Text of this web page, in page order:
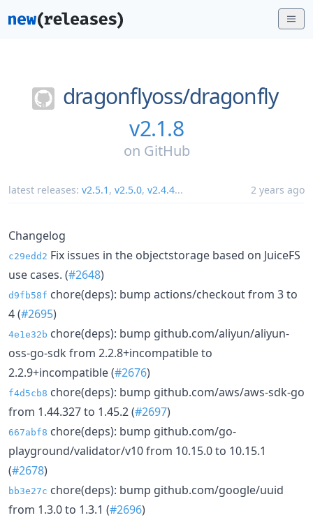
dragonflyoss/dragonfly
v2.1.8
on GitHub
latest releases: v2.5.1 , v2.5.0, v2.4.4... 2 years ago
Changelog
c29edd2 Fix issues in the objectstorage based on JuiceFS
use cases. (#2648)
d9fb58f chore(deps): bump actions/checkout from 3 to
4 (#2695)
4e1e32b chore(deps): bump github.com/aliyun/aliyun-
oss-go-sdk from 2.2.8+incompatible to
2.2.9+incompatible (#2676)
f4d5cb8 chore(deps): bump github.com/aws/aws-sdk-go
from 1.44.327 to 1.45.2 (#2697)
667abf8 chore(deps): bump github.com/go-
playground/validator/v10 from 10.15.0 to 10.15.1
(#2678)
bb3e27c chore(deps): bump github.com/google/uuid
from 1.3.0 to 1.3.1 (#2696)